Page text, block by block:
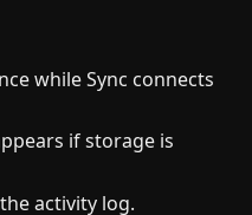
while Sync connects
if storage is
activity log.